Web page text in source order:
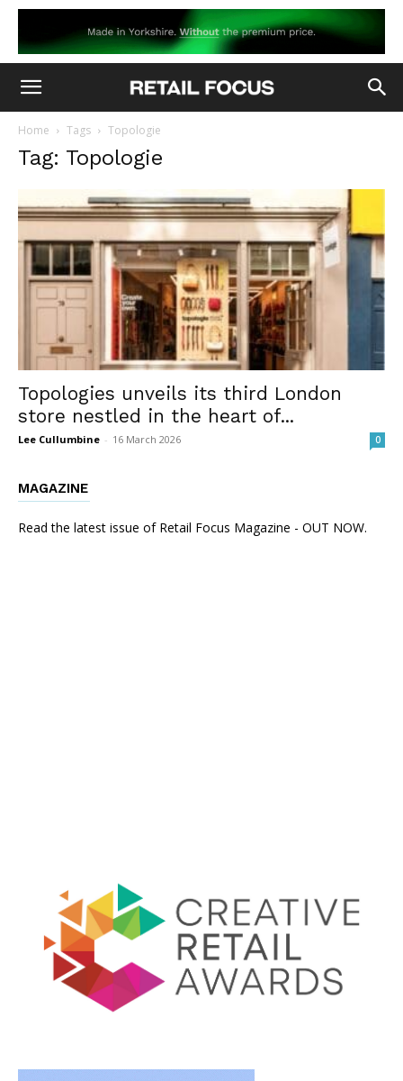
Home Tags Topologie
Tag: Topologie
Topologies unveils its third London
store nestled in the heart of...
Lee Cullumbine - 16 March 2026 0
MAGAZINE
Read the latest issue of Retail Focus Magazine - OUT NOW.